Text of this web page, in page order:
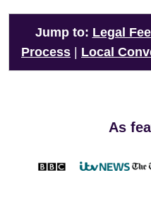
Jump to: Legal
Process
Local
As